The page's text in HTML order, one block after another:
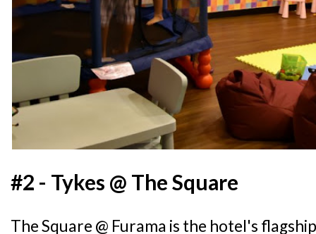
#2 - Tykes @ The Square
The Square @ Furama is the hotel's